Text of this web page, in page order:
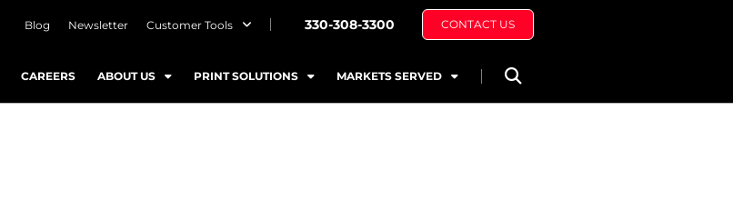
Blog Newsletter Customer Tools 330-308-3300 CONTACT US
CAREERS ABOUT US PRINT SOLUTIONS MARKETS SERVED